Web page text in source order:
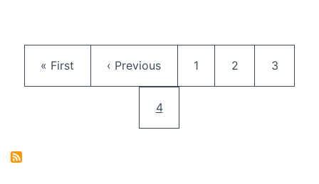
First page
« First Previous page
‹ Previous Page
1 Page
2 Page
3
Current page
4